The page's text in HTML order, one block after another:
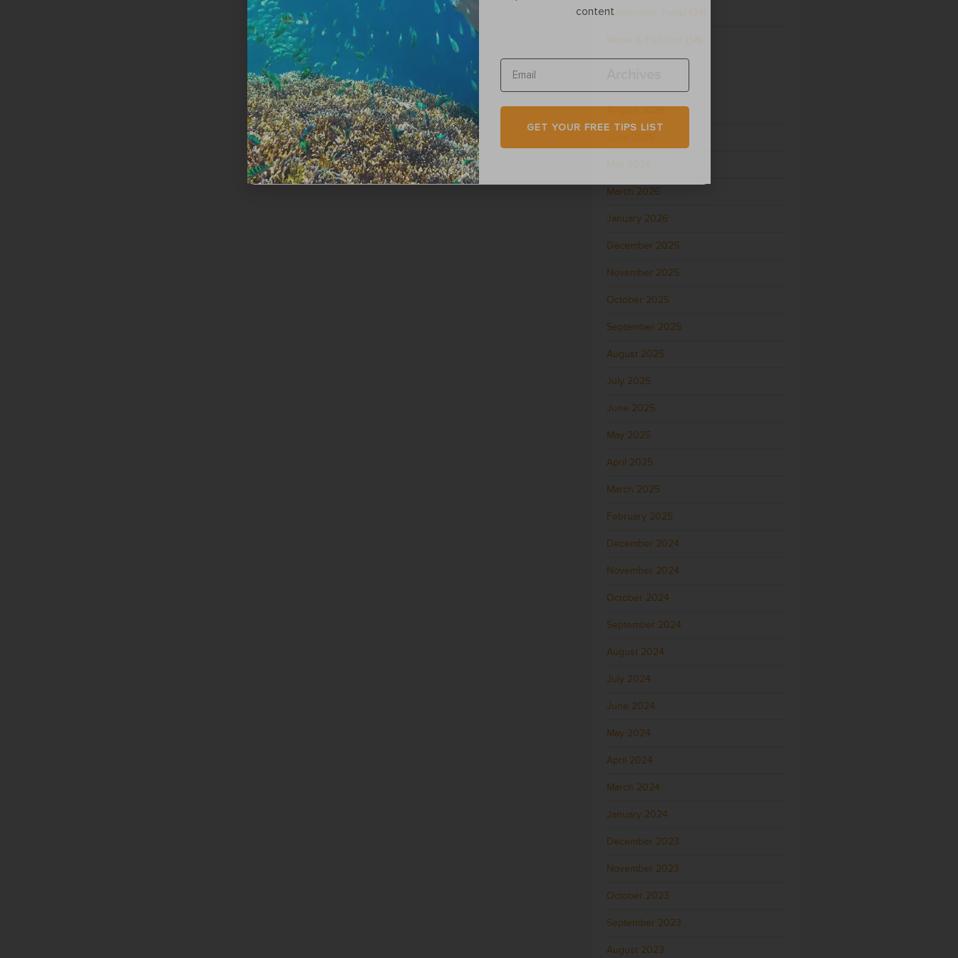
Sustainable Travel
August 2026
March 2026
January 2026
December 2025
November 2025
October 2025
September 2025
August 2025
July 2025
June 2025
May 2025
April 2025
March 2025
February 2025
December 2024
November 2024
October 2024
September 2024
August 2024
July 2024
June 2024
May 2024
April 2024
March 2024
January 2024
December 2023
November 2023
October 2023
September 2023
August 2023
content
GET YOUR FREE TIPS LIST